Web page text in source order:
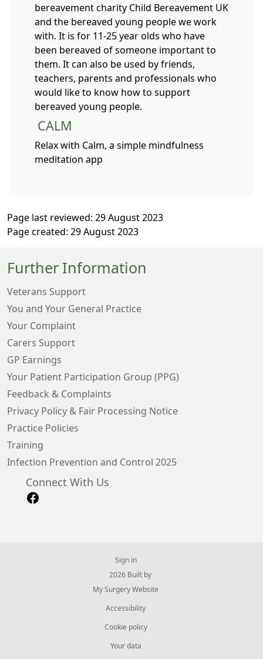
bereavement charity Child Bereavement UK
and the bereaved young people we work
with. It is for 11-25 year olds who have
been bereaved of someone important to
them. It can also be used by friends,
teachers, parents and professionals who
would like to know how to support
bereaved young people.
CALM
Relax with Calm, a simple mindfulness
meditation app
Page last reviewed: 29 August 2023
Page created: 29 August 2023
Further Information
Veterans Support
You and Your General Practice
Your Complaint
Carers Support
GP Earnings
Your Patient Participation Group (PPG)
Feedback & Complaints
Privacy Policy & Fair Processing Notice
Practice Policies
Training
Infection Prevention and Control 2025
Connect With Us
Sign in
© 2026 Built by
My Surgery Website
Accessibility
Cookie policy
Your data